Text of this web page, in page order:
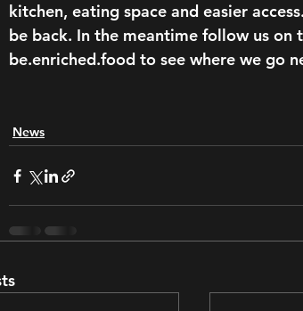
kitchen, eating space and easier
be back. In the meantime follow us on
be.enriched.food to see where we go
News